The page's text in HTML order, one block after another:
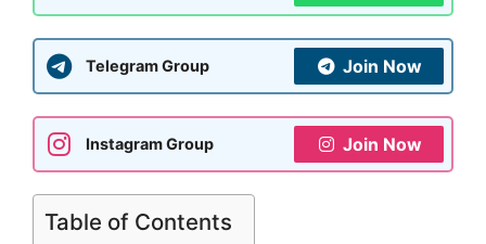
Telegram Group Join Now
Instagram Group Join Now
Table of Contents